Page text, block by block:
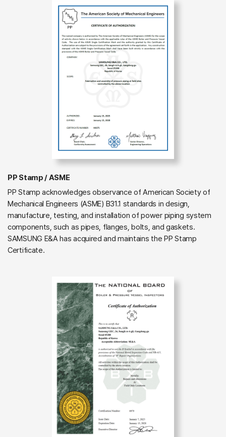
PP Stamp / ASME
PP Stamp acknowledges observance of American Society of
Mechanical Engineers (ASME) B31.1 standards in design,
manufacture, testing, and installation of power piping system
components, such as pipes, flanges, bolts, and gaskets.
SAMSUNG E&A has acquired and maintains the PP Stamp
Certificate.